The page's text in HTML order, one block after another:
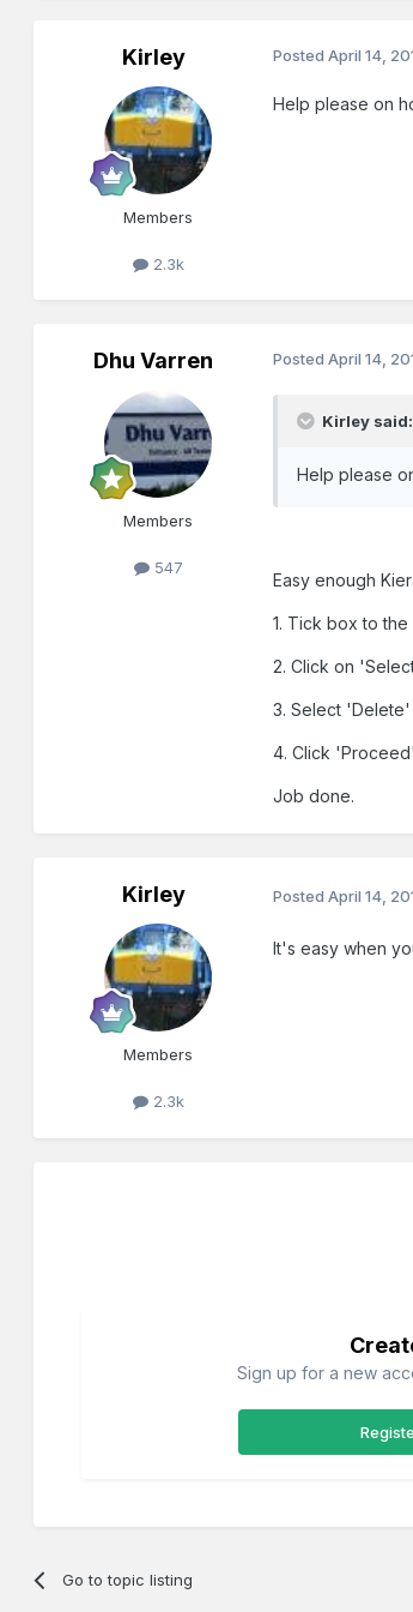
Kirley
Members
2.3k
PostedApril 14,
Help please on
Dhu Varren
Members
547
PostedApril 14,
Kirley said:
Help please
Easy enough
1. Tick box to
2. Click on
3. Select 'Delete'
4. Click
Job done.
Kirley
Members
2.3k
PostedApril 14,
It's easy when
Sign up for a new
Go to topic listing